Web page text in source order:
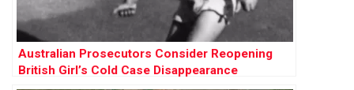
Australian Prosecutors Consider Reopening
British Girl’s Cold Case Disappearance